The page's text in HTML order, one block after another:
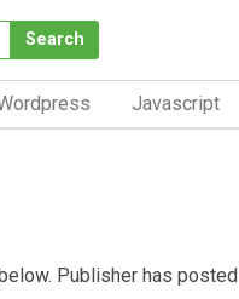
Search
Javascript
Publisher has